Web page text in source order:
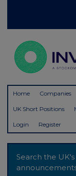
Home Companies
UK Short Positions
Login Register
Search the